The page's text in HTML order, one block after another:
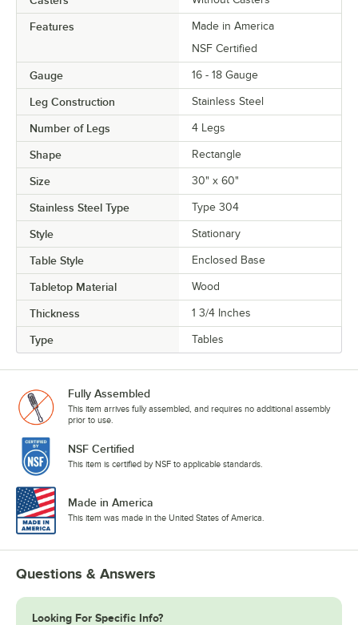
Features
Made in America
NSF Certified
Gauge 16 - 18 Gauge
Leg Construction Stainless Steel
Number of Legs 4 Legs
Shape Rectangle
Size 30" x 60"
Stainless Steel Type Type 304
Style Stationary
Table Style Enclosed Base
Tabletop Material Wood
Thickness 1 3/4 Inches
Type Tables
Fully Assembled
This item arrives fully assembled, and requires no additional assembly
prior to use.
NSF Certified
This item is certified by NSF to applicable standards.
Made in America
This item was made in the United States of America.
Questions & Answers
Looking For Specific Info?